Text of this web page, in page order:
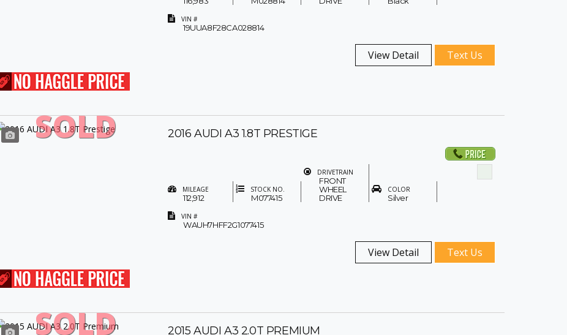
VIN #
19UUA8F28CA028814
View Detail Text Us
SOLD 2016 AUDI A3 1.8T PRESTIGE
MILEAGE
112,912
STOCK NO.
M077415
DRIVETRAIN
FRONT
WHEEL
DRIVE
COLOR
Silver
VIN #
WAUH7HFF2G1077415
View Detail Text Us
SOLD 2015 AUDI A3 2.0T PREMIUM